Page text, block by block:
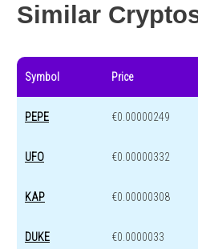
Similar
Symbol Price
PEPE €0.00000249
UFO €0.00000332
KAP €0.00000308
DUKE €0.0000033